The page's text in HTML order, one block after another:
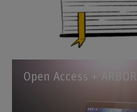
Open Access + ARBOR